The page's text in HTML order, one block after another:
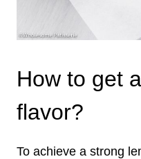
How to get
flavor?
To achieve a strong